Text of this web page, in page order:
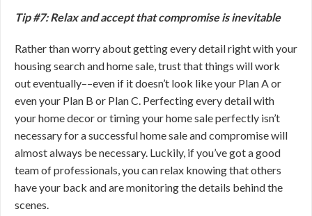
Tip #7: Relax and accept that compromise is inevitable
Rather than worry about getting every detail right with your
housing search and home sale, trust that things will work
out eventually––even if it doesn’t look like your Plan A or
even your Plan B or Plan C. Perfecting every detail with
your home decor or timing your home sale perfectly isn’t
necessary for a successful home sale and compromise will
almost always be necessary. Luckily, if you’ve got a good
team of professionals, you can relax knowing that others
have your back and are monitoring the details behind the
scenes.